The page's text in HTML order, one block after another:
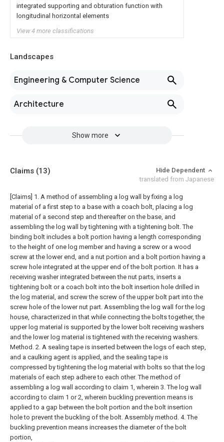
integrated supporting and obturation function with
longitudinal horizontal elements
View 4 more classifications
Landscapes
Engineering & Computer Science
Architecture
Show more
Claims (13)
Hide Dependent
translated from Japanese
[Claims] 1. A method of assembling a log wall by fixing a log
material of a first step to a base with a coach bolt, placing a log
material of a second step and thereafter on the base, and
assembling the log wall by tightening with a tightening bolt. The
binding bolt includes a bolt portion having a length corresponding
to the height of one log member and having a screw or a wood
screw at the lower end, and a nut portion and a bolt portion having a
screw hole integrated at the upper end of the bolt portion. It has a
receiving washer integrated between the nut parts, inserts a
tightening bolt or a coach bolt into the bolt insertion hole drilled in
the log material, and screw the screw of the upper bolt part into the
screw hole of the lower nut part. Assembling the log wall for the log
house, characterized in that while connecting the bolts together, the
upper log material is supported by the lower bolt receiving washers
and the lower log material is tightened with the receiving washers.
Method. 2. A sealing tape is inserted between the logs of each step,
and a caulking agent is applied, and the sealing tape is
compressed by tightening the log material with bolts so that the log
materials of each step adhere to each other. The method of
assembling a log wall according to claim 1, wherein 3. The log wall
according to claim 1 or 2, wherein buckling prevention means is
applied to a gap between the bolt portion and the bolt insertion
hole to prevent the buckling of the bolt. Assembly method. 4. The
buckling prevention means increases the diameter of the bolt
portion,